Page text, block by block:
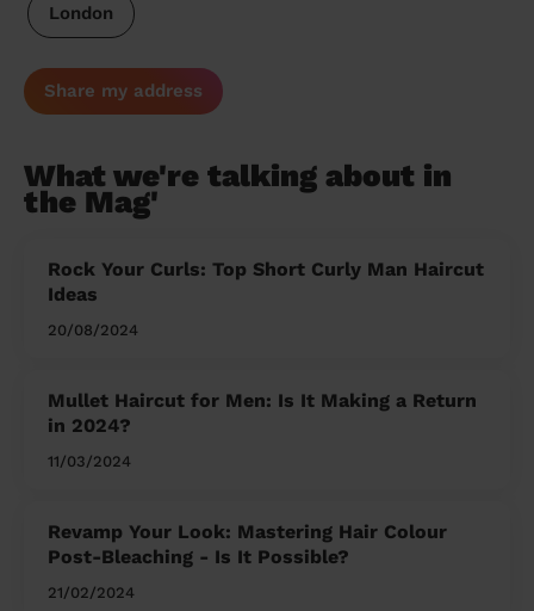
London
Share my address
What we're talking about in
the Mag'
Rock Your Curls: Top Short Curly Man Haircut
Ideas
20/08/2024
Mullet Haircut for Men: Is It Making a Return
in 2024?
11/03/2024
Revamp Your Look: Mastering Hair Colour
Post-Bleaching - Is It Possible?
21/02/2024